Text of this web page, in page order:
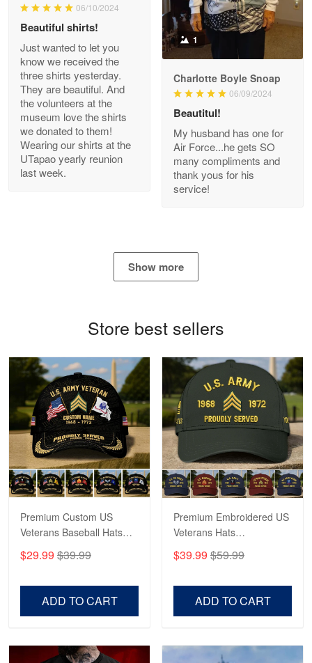
Reply from Proudvet365 Apr 21
Read more
Bill Embrey
May 22
Navy Shirt
Reply from Proudvet365 May 22
Read more
Proudvet365 Above and Beyond
Read more
Robert F.
Apr 23
Fantastic Purchase
Reply from Proudvet365
Read more
06/10/2024
Beautiful shirts!
Just wanted to let you
know we received the
three shirts yesterday.
They are beautiful. And
the volunteers at the
museum love the shirts
we donated to them!
Wearing our shirts at the
UTapao yearly reunion
last week.
1
Charlotte Boyle Snoap
06/09/2024
Beautitul!
My husband has one for
Air Force...he gets SO
many compliments and
thank yous for his
service!
Show more
Store best sellers
Premium Custom US
Veterans Baseball Hats
Veterans, Gifts on
$29.99 $39.99
ADD TO CART
Premium Embroidered US
Veterans Hats
US Veterans, Gifts For
$39.99 $59.99
ADD TO CART